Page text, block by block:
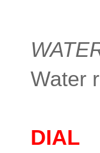
Water
DIAL